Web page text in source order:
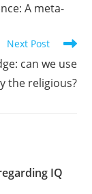
A meta-
Next Post
can we use
the religious?
IQ